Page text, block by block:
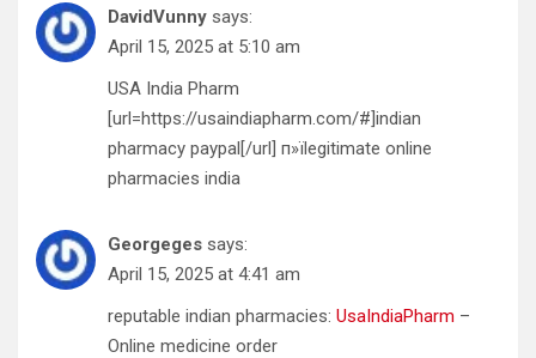
DavidVunny says:
April 15, 2025 at 5:10 am
USA India Pharm
[url=https://usaindiapharm.com/#]indian
pharmacy paypal[/url] п»їlegitimate online
pharmacies india
Georgeges says:
April 15, 2025 at 4:41 am
reputable indian pharmacies: UsaIndiaPharm –
Online medicine order